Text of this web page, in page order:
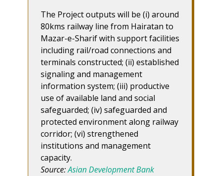
The Project outputs will be (i) around
80kms railway line from Hairatan to
Mazar-e-Sharif with support facilities
including rail/road connections and
terminals constructed; (ii) established
signaling and management
information system; (iii) productive
use of available land and social
safeguarded; (iv) safeguarded and
protected environment along railway
corridor; (vi) strengthened
institutions and management
capacity.
Source:Asian Development Bank